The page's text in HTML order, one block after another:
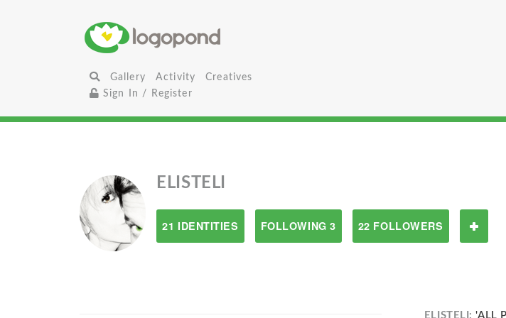
Gallery Activity
Creatives
Sign In / Register
ELISTELI
21 IDENTITIES FOLLOWING 3 22 FOLLOWERS
ELISTELI:'ALL